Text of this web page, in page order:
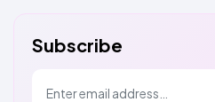
Subscribe